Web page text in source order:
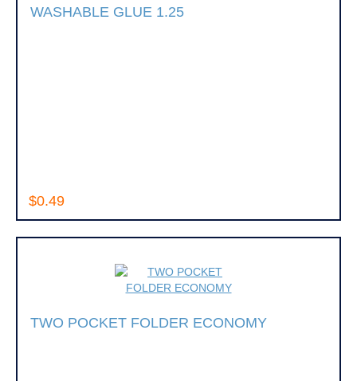
WASHABLE GLUE 1.25
$0.49
TWO POCKET FOLDER ECONOMY